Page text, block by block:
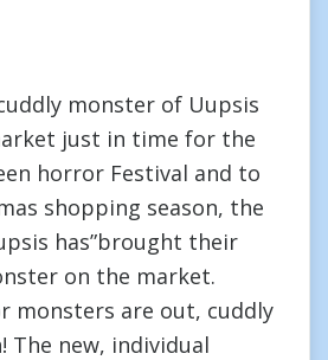
monster of Uupsis
just in time for the
horror Festival and to
shopping season, the
has”brought their
on the market.
monsters are out, cuddly
The new, individual